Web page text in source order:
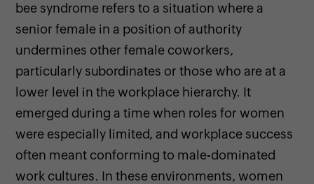
bee syndrome refers to a situation where a
senior female in a position of authority
undermines other female coworkers,
particularly subordinates or those who are at a
lower level in the workplace hierarchy. It
emerged during a time when roles for women
were especially limited, and workplace success
often meant conforming to male-dominated
work cultures. In these environments, women